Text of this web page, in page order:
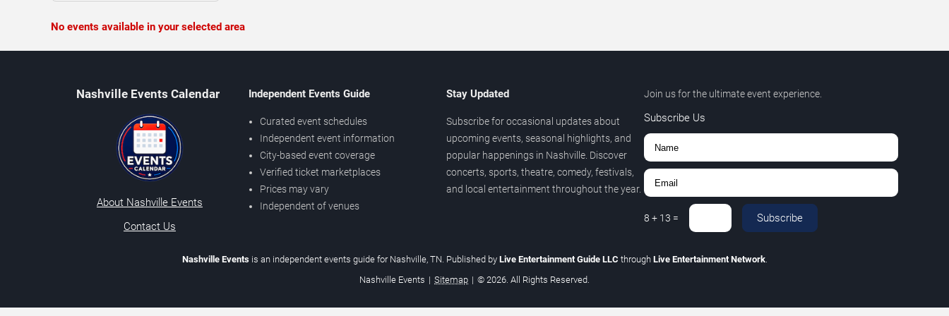
No events available in your selected area
Nashville Events Calendar
About Nashville Events
Contact Us
Independent Events Guide
Curated event schedules
Independent event information
City-based event coverage
Verified ticket marketplaces
Prices may vary
Independent of venues
Stay Updated
Subscribe for occasional updates about
upcoming events, seasonal highlights, and
popular happenings in Nashville. Discover
concerts, sports, theatre, comedy, festivals,
and local entertainment throughout the year.
Join us for the ultimate event experience.
Subscribe Us
8 + 13 = Subscribe
Nashville Eventsis an independent events guide for Nashville, TN. Published by Live Entertainment Guide LLC through Live Entertainment Network.
Nashville Events | Sitemap | © 2026. All Rights Reserved.